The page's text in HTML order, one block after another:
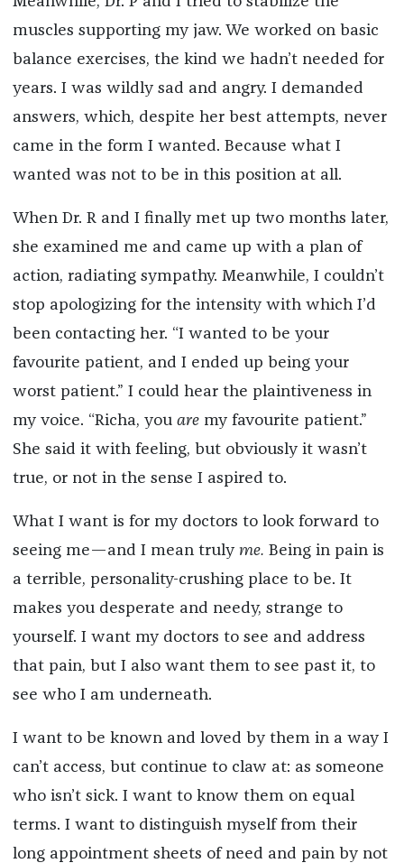
muscles supporting my jaw. We worked on basic
balance exercises, the kind we hadn’t needed for
years. I was wildly sad and angry. I demanded
answers, which, despite her best attempts, never
came in the form I wanted. Because what I
wanted was not to be in this position at all.
When Dr. R and I finally met up two months later,
she examined me and came up with a plan of
action, radiating sympathy. Meanwhile, I couldn’t
stop apologizing for the intensity with which I’d
been contacting her. “I wanted to be your
favourite patient, and I ended up being your
worst patient.” I could hear the plaintiveness in
my voice. “Richa, you are my favourite patient.”
She said it with feeling, but obviously it wasn’t
true, or not in the sense I aspired to.
What I want is for my doctors to look forward to
seeing me—and I mean truly me. Being in pain is
a terrible, personality-crushing place to be. It
makes you desperate and needy, strange to
yourself. I want my doctors to see and address
that pain, but I also want them to see past it, to
see who I am underneath.
I want to be known and loved by them in a way I
can’t access, but continue to claw at: as someone
who isn’t sick. I want to know them on equal
terms. I want to distinguish myself from their
long appointment sheets of need and pain by not